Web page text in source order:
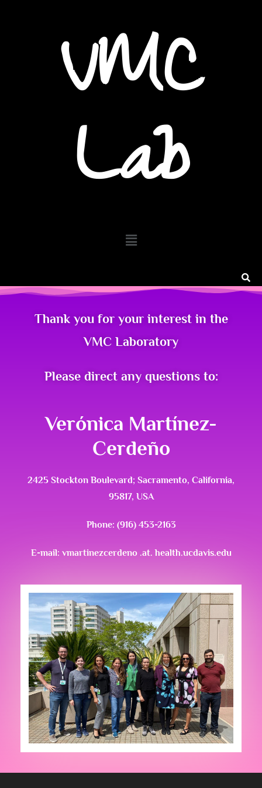
VMC
Lab
Thank you for your interest in the
VMC Laboratory
Please direct any questions to:
Verónica Martínez-
Cerdeño
2425 Stockton Boulevard; Sacramento, California,
95817, USA
Phone: (916) 453-2163
E-mail: vmartinezcerdeno .at. health.ucdavis.edu